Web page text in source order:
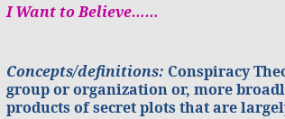
I Want to Believe……
Concepts/definitions: Conspiracy
group or organization or, more
products of secret plots that are